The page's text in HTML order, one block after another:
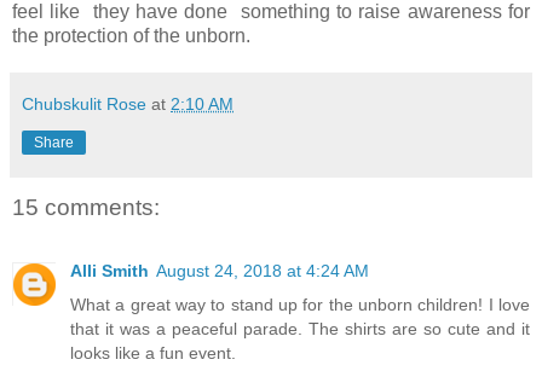
feel like they have done something to raise awareness for
the protection of the unborn.
Chubskulit Rose at 2:10 AM
Share
15 comments:
Alli Smith August 24, 2018 at 4:24 AM
What a great way to stand up for the unborn children! I love
that it was a peaceful parade. The shirts are so cute and it
looks like a fun event.